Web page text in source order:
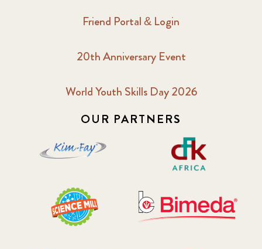
Friend Portal & Login
20th Anniversary Event
World Youth Skills Day 2026
OUR PARTNERS